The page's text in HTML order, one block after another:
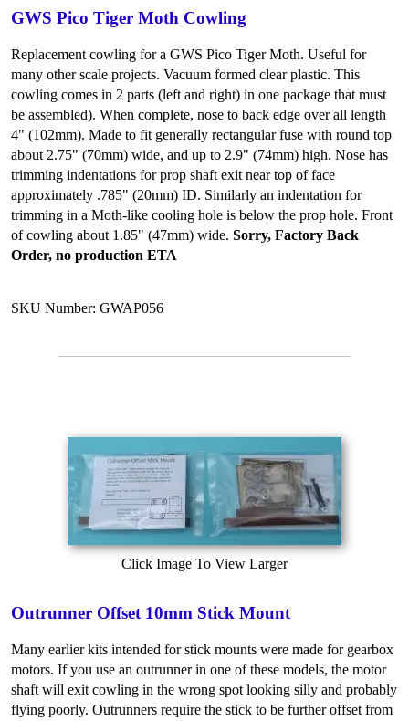
GWS Pico Tiger Moth Cowling
Replacement cowling for a GWS Pico Tiger Moth. Useful for
many other scale projects. Vacuum formed clear plastic. This
cowling comes in 2 parts (left and right) in one package that must
be assembled). When complete, nose to back edge over all length
4" (102mm). Made to fit generally rectangular fuse with round top
about 2.75" (70mm) wide, and up to 2.9" (74mm) high. Nose has
trimming indentations for prop shaft exit near top of face
approximately .785" (20mm) ID. Similarly an indentation for
trimming in a Moth-like cooling hole is below the prop hole. Front
of cowling about 1.85" (47mm) wide. Sorry, Factory Back
Order, no production ETA
SKU Number: GWAP056
Click Image To View Larger
Outrunner Offset 10mm Stick Mount
Many earlier kits intended for stick mounts were made for gearbox
motors. If you use an outrunner in one of these models, the motor
shaft will exit cowling in the wrong spot looking silly and probably
flying poorly. Outrunners require the stick to be further offset from